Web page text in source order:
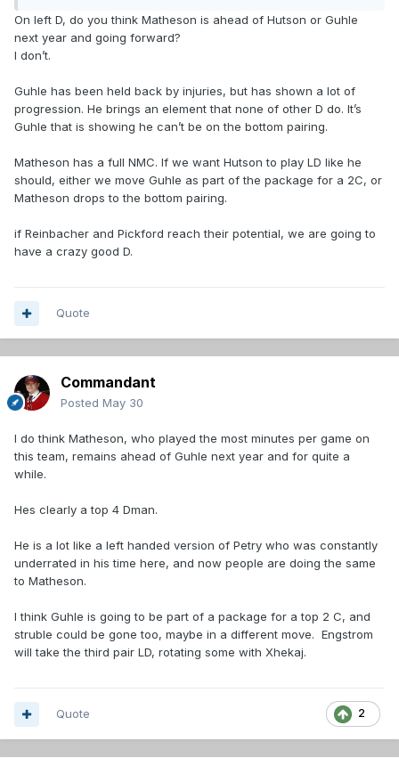
On left D, do you think Matheson is ahead of Hutson or Guhle
next year and going forward?
I don’t.
Guhle has been held back by injuries, but has shown a lot of
progression. He brings an element that none of other D do. It’s
Guhle that is showing he can’t be on the bottom pairing.
Matheson has a full NMC. If we want Hutson to play LD like he
should, either we move Guhle as part of the package for a 2C, or
Matheson drops to the bottom pairing.
if Reinbacher and Pickford reach their potential, we are going to
have a crazy good D.
Quote
Commandant
Posted May 30
I do think Matheson, who played the most minutes per game on
this team, remains ahead of Guhle next year and for quite a
while.
Hes clearly a top 4 Dman.
He is a lot like a left handed version of Petry who was constantly
underrated in his time here, and now people are doing the same
to Matheson.
I think Guhle is going to be part of a package for a top 2 C, and
struble could be gone too, maybe in a different move. Engstrom
will take the third pair LD, rotating some with Xhekaj.
2
Quote